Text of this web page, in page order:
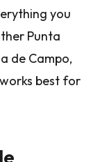
you
Punta
de Campo,
best for